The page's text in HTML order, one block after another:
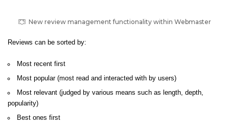
New review management functionality within Webmaster
Reviews can be sorted by:
Most recent first
Most popular (most read and interacted with by users)
Most relevant (judged by various means such as length, depth,
popularity)
Best ones first